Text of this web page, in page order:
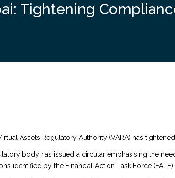
Tightening
Assets Regulatory Authority (VARA) has
body has issued a circular emphasising the
identified by the Financial Action Task Force (FATF).